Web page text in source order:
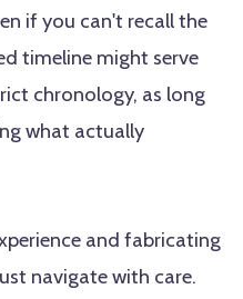
if you can't recall the
timeline might serve
chronology, as long
what actually
and fabricating
navigate with care.